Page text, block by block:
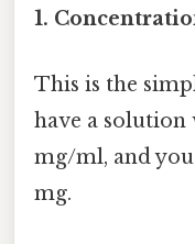
1.
This is the
have a
mg/ml, and
mg.